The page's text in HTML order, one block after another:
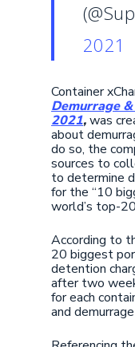
2021
Container
Demurrage
2021,was
about
do so, the
sources to
to determine
for the “10
world’s top-
According to
20 biggest
detention
after two
for each
and